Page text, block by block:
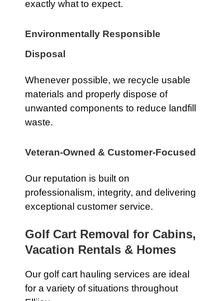
exactly what to expect.
Environmentally Responsible
Disposal
Whenever possible, we recycle usable
materials and properly dispose of
unwanted components to reduce landfill
waste.
Veteran-Owned & Customer-Focused
Our reputation is built on
professionalism, integrity, and delivering
exceptional customer service.
Golf Cart Removal for Cabins,
Vacation Rentals & Homes
Our golf cart hauling services are ideal
for a variety of situations throughout